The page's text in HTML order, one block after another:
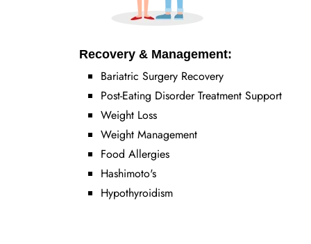
Recovery & Management:
Bariatric Surgery Recovery
Post-Eating Disorder Treatment Support
Weight Loss
Weight Management
Food Allergies
Hashimoto's
Hypothyroidism